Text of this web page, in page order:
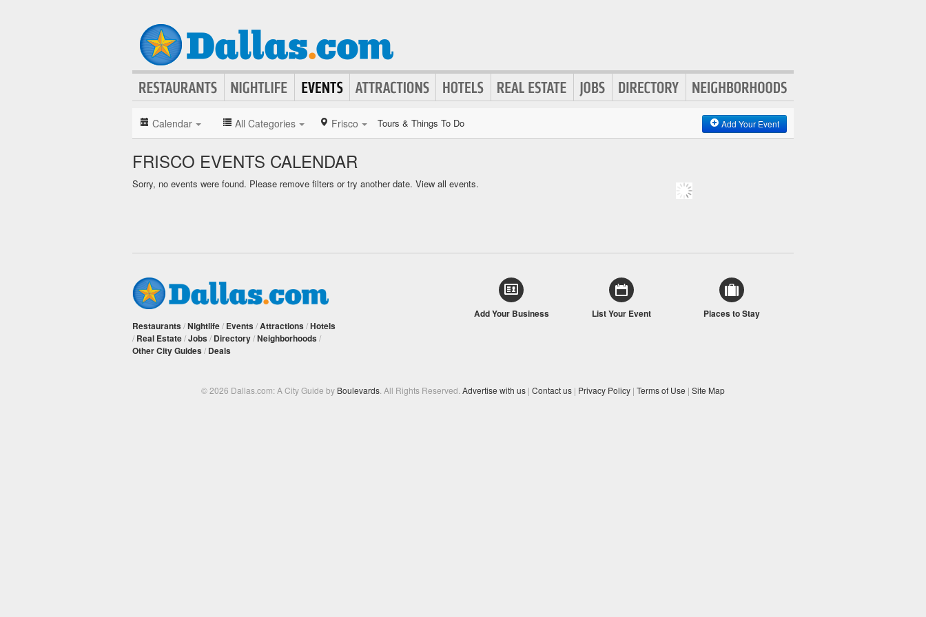
Calendar All Categories Frisco Tours & Things To Do Add Your Event
FRISCO EVENTS CALENDAR
Sorry, no events were found. Please remove filters or try another date. View all events.
Restaurants /Nightlife/ Events /Attractions /Hotels
/ Real Estate/Jobs / Directory/Neighborhoods /
Other City Guides / Deals
Add Your Business List Your Event Places to Stay
© 2026 Dallas.com: A City Guide by Boulevards . All Rights Reserved. Advertise with us | Contact us | Privacy Policy | Terms of Use | Site Map